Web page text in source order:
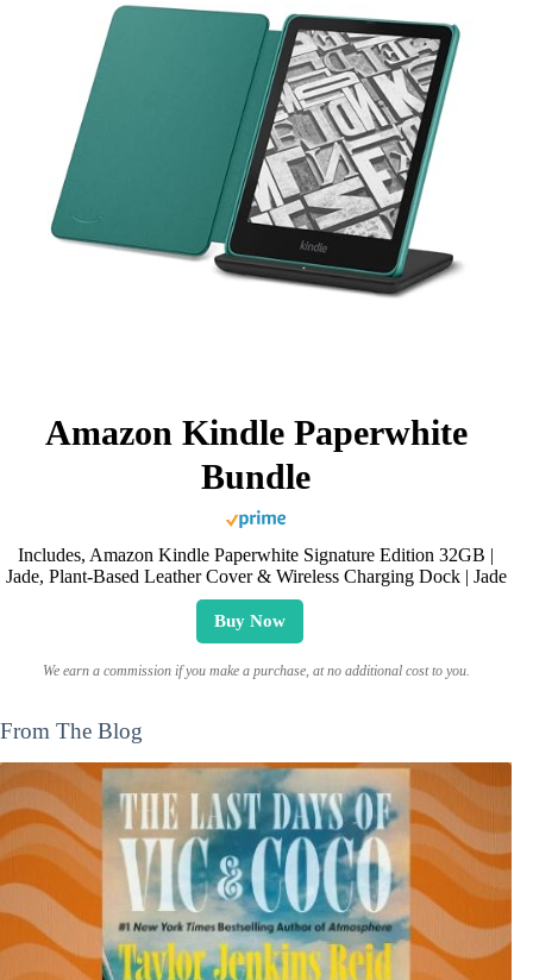
Amazon Kindle Paperwhite
Bundle
Includes, Amazon Kindle Paperwhite Signature Edition 32GB |
Jade, Plant-Based Leather Cover & Wireless Charging Dock | Jade
Buy Now
We earn a commission if you make a purchase, at no additional cost to you.
From The Blog